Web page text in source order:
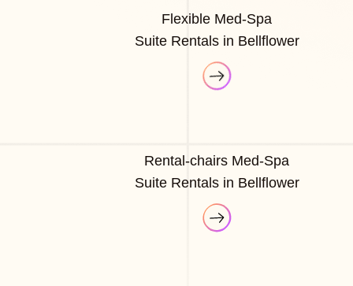
Flexible Med-Spa
Suite Rentals in Bellflower
Rental-chairs Med-Spa
Suite Rentals in Bellflower